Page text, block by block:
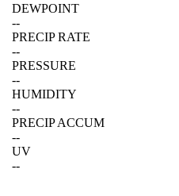
DEWPOINT
--
PRECIP RATE
--
PRESSURE
--
HUMIDITY
--
PRECIP ACCUM
--
UV
--